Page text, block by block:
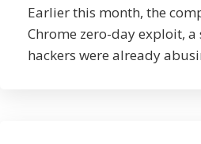
Earlier this month, the
Chrome zero-day exploit,
hackers were already